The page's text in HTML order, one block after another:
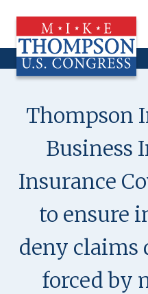
main
content
Thompson
Business
Insurance
to ensure
deny claims
forced by